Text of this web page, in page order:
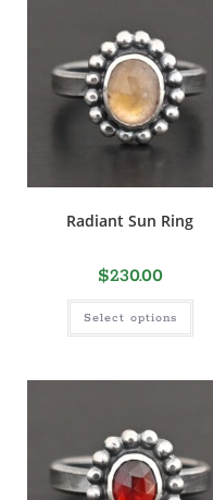
Radiant Sun Ring
$230.00
Select options